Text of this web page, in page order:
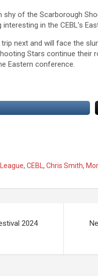
of the Scarborough
in the CEBL’s
next and will face the
Stars continue their
Eastern conference.
, CEBL, Chris Smith,
2024